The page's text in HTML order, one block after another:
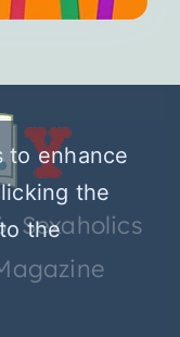
Sexaholics
to enhance
the
the